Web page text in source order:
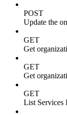
POST
Update the
GET
Get
GET
Get
GET
List Services